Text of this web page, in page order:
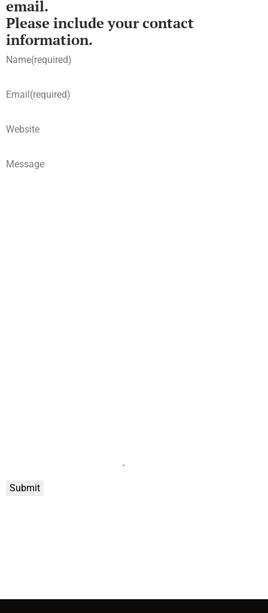
email.
Please include your contact
information.
Name(required)
Email(required)
Website
Message
Submit